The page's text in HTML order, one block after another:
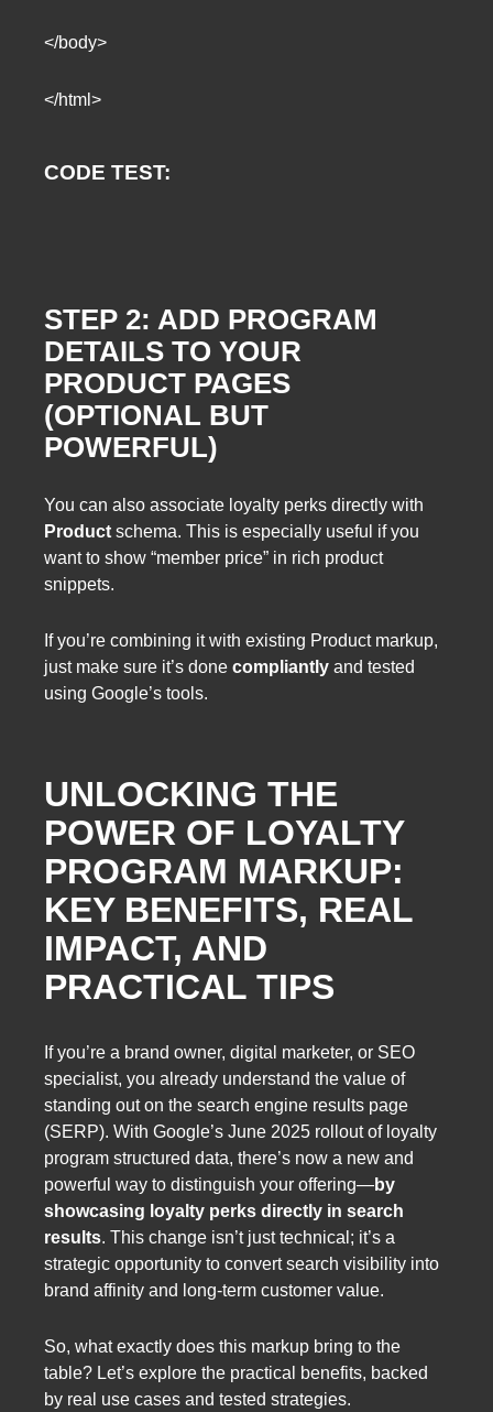
</body>
</html>
CODE TEST:
STEP 2: ADD PROGRAM
DETAILS TO YOUR
PRODUCT PAGES
(OPTIONAL BUT
POWERFUL)
You can also associate loyalty perks directly with
Product schema. This is especially useful if you
want to show “member price” in rich product
snippets.
If you’re combining it with existing Product markup,
just make sure it’s done compliantly and tested
using Google’s tools.
UNLOCKING THE
POWER OF LOYALTY
PROGRAM MARKUP:
KEY BENEFITS, REAL
IMPACT, AND
PRACTICAL TIPS
If you’re a brand owner, digital marketer, or SEO
specialist, you already understand the value of
standing out on the search engine results page
(SERP). With Google’s June 2025 rollout of loyalty
program structured data, there’s now a new and
powerful way to distinguish your offering—by
showcasing loyalty perks directly in search
results. This change isn’t just technical; it’s a
strategic opportunity to convert search visibility into
brand affinity and long-term customer value.
So, what exactly does this markup bring to the
table? Let’s explore the practical benefits, backed
by real use cases and tested strategies.